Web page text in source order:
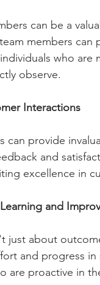
can be a
members can
who are
observe.
Interactions
can provide
and
excellence in
and
just about
and progress
are proactive in